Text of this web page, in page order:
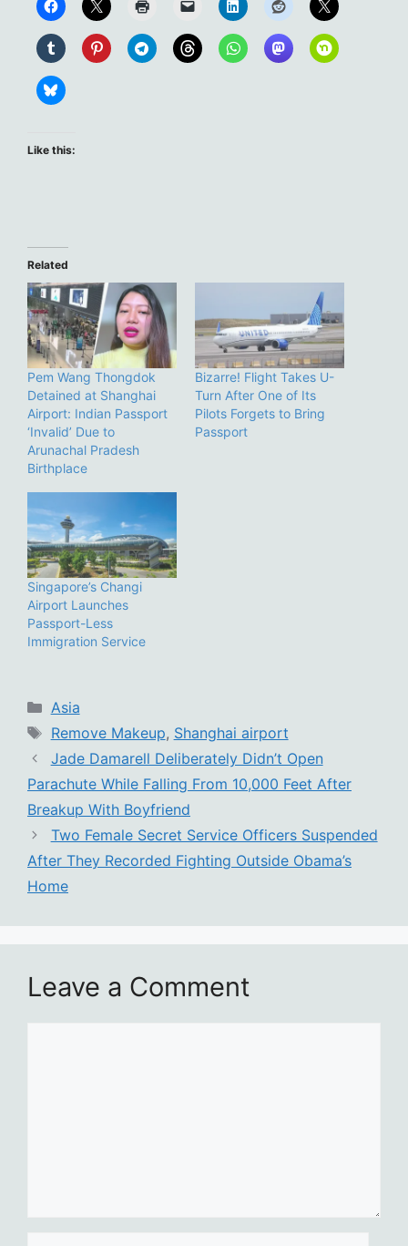
Like this:
Related
Pem Wang Thongdok
Detained at Shanghai
Airport: Indian Passport
‘Invalid’ Due to
Arunachal Pradesh
Birthplace
Bizarre! Flight Takes U-
Turn After One of Its
Pilots Forgets to Bring
Passport
Singapore’s Changi
Airport Launches
Passport-Less
Immigration Service
Categories
Asia
Tags
Remove Makeup, Shanghai airport
Jade Damarell Deliberately Didn’t Open
Parachute While Falling From 10,000 Feet After
Breakup With Boyfriend
Two Female Secret Service Officers Suspended
After They Recorded Fighting Outside Obama’s
Home
Leave a Comment